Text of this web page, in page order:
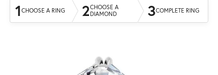
1 CHOOSE A RING 2CHOOSE A
DIAMOND
3COMPLETE RING